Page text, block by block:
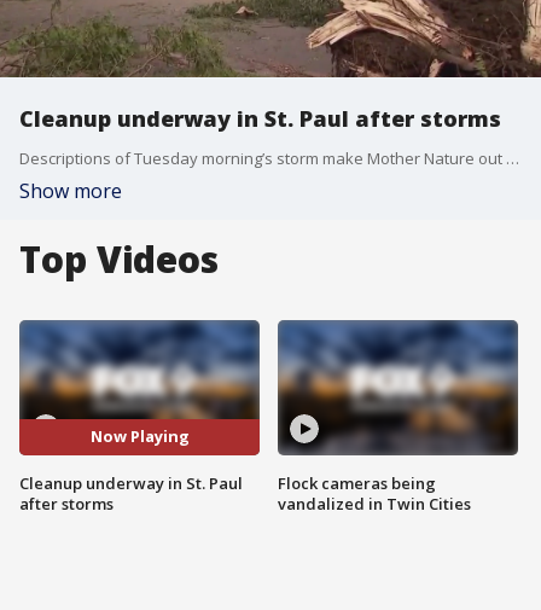
Cleanup underway in St. Paul after storms
Descriptions of Tuesday morning’s storm make Mother Nature out as a supervillain. But after a glance at some St. Paul streets, locals wish this scene had stayed in the movies.
Show more
Top Videos
Now Playing
Cleanup underway in St. Paul
after storms
Flock cameras being
vandalized in Twin Cities